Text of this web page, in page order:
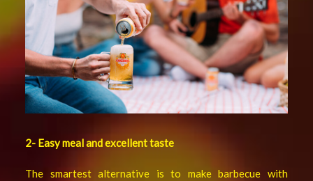
2- Easy meal and excellent taste
The smartest alternative is to make barbecue with